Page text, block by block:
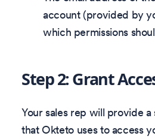
account (provided by
which permissions
Step 2: Grant
Your sales rep will provide
that Okteto uses to access